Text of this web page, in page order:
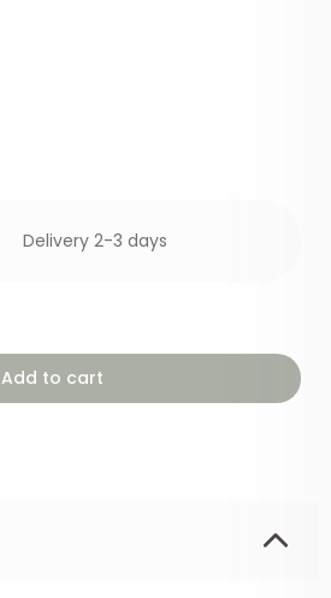
Delivery 2-3 days
Add to cart